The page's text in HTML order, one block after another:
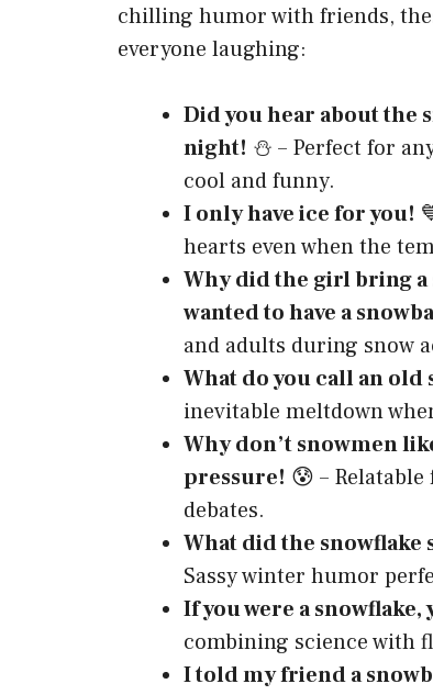
chilling humor with friends,
everyone laughing:
Did you hear about the
night! ⛄ – Perfect for
cool and funny.
I only have ice for you!
hearts even when the
Why did the girl bring a
wanted to have a
and adults during snow
What do you call an old
inevitable meltdown
Why don’t snowmen
pressure! 😰 –
debates.
What did the snowflake
Sassy winter humor
If you were a
combining science with
I told my friend a